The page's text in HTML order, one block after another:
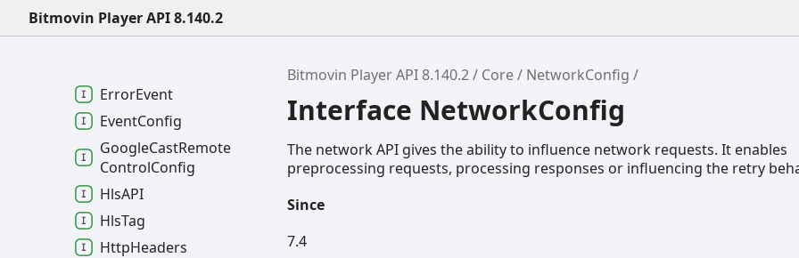
Bitmovin Player API 8.140.2
Bitmovin Player API 8.140.2 Core NetworkConfig
Interface NetworkConfig
The network API gives the ability to influence network requests. It enables
preprocessing requests, processing responses or influencing the retry
Since
7.4
Event
ErrorEvent
EventConfig
GoogleCastRemote
ControlConfig
HlsAPI
HlsTag
HttpHeaders